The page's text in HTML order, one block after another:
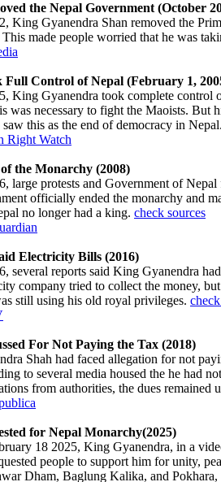
the Nepal Government (October
King Gyanendra Shan removed the
This made people worried that he was
Full Control of Nepal (February 1,
King Gyanendra took complete control
was necessary to fight the Maoists. But
saw this as the end of democracy in
Right Watch
the Monarchy (2008)
large protests and Government of
officially ended the monarchy and
no longer had a king. check sources
Electricity Bills (2016)
several reports said King Gyanendra
company tried to collect the money,
still using his old royal privileges.
For Not Paying the Tax (2018)
Shah had faced allegation for not
to several media housed the he had
from authorities, the dues remained
for Nepal Monarchy(2025)
18 2025, King Gyanendra, in a
people to support him for unity,
Dham, Baglung Kalika, and